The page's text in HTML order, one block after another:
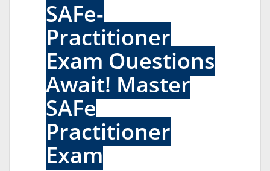
SAFe-
Practitioner
Exam Questions
Await! Master
SAFe
Practitioner
Exam